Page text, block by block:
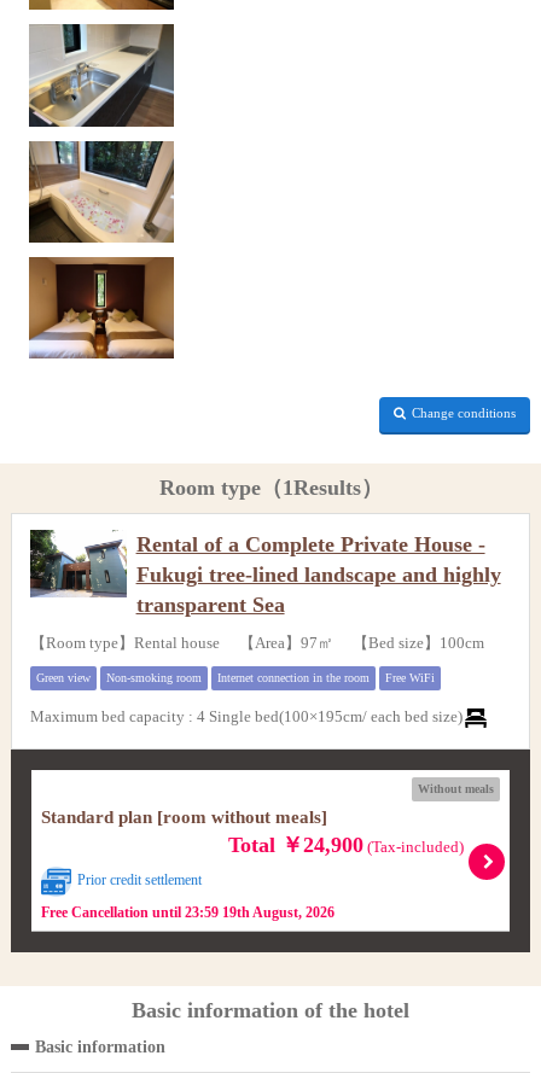
Change conditions
Room type（1Results）
Rental of a Complete Private House -
Fukugi tree-lined landscape and highly
transparent Sea
【Room type】Rental house 【Area】97㎡ 【Bed size】100cm
Green view Non-smoking room Internet connection in the room Free WiFi
Maximum bed capacity : 4 Single bed(100×195cm/ each bed size)
Without meals
Standard plan [room without meals]
Total ￥24,900(Tax-included)
Prior credit settlement
Free Cancellation until 23:59 19th August, 2026
Basic information of the hotel
Basic information